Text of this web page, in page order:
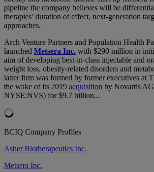
pipeline the company believes will be
therapies’ duration of effect, next-generation
approaches.
Arch Venture Partners and Population Health
launched Metsera Inc. with $290 million in
aim of developing best-in-class injectable and
weight loss, obesity-related disorders and
latter firm was formed by former executives at
the wake of its 2019 acquisition by Novartis
NYSE:NVS) for $9.7 billion...
BCIQ Company Profiles
Asher Biotherapeutics Inc.
Metsera Inc.